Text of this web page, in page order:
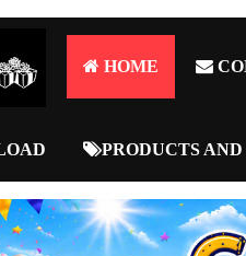
HOME
PRODUCTS